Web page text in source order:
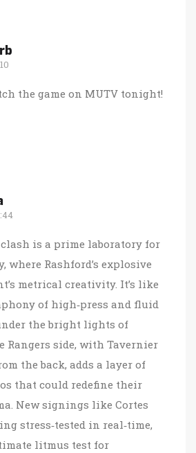
the game on MUTV tonight!
clash is a prime laboratory for
where Rashford’s explosive
metrical creativity. It’s like
of high‑press and fluid
the bright lights of
Rangers side, with Tavernier
the back, adds a layer of
that could redefine their
New signings like Cortes
stress‑tested in real‑time,
litmus test for